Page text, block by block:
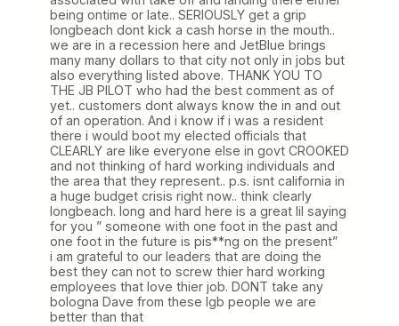
being ontime or late.. SERIOUSLY get a grip
longbeach dont kick a cash horse in the mouth..
we are in a recession here and JetBlue brings
many many dollars to that city not only in jobs but
also everything listed above. THANK YOU TO
THE JB PILOT who had the best comment as of
yet.. customers dont always know the in and out
of an operation. And i know if i was a resident
there i would boot my elected officials that
CLEARLY are like everyone else in govt CROOKED
and not thinking of hard working individuals and
the area that they represent.. p.s. isnt california in
a huge budget crisis right now.. think clearly
longbeach. long and hard here is a great lil saying
for you ” someone with one foot in the past and
one foot in the future is pis**ng on the present”
i am grateful to our leaders that are doing the
best they can not to screw thier hard working
employees that love thier job. DONT take any
bologna Dave from these lgb people we are
better than that